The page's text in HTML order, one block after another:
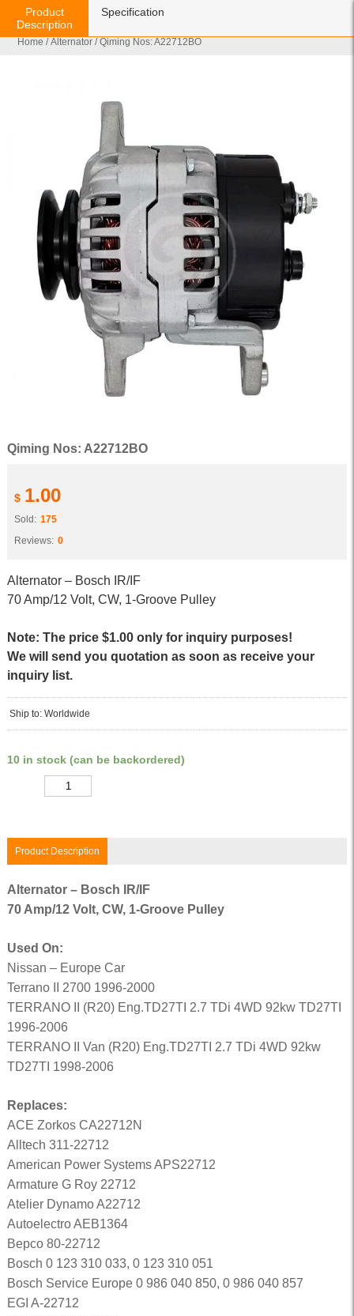
Home /Alternator / Qiming Nos: A22712BO
Qiming Nos: A22712BO
$ 1.00
Sold: 175
Reviews: 0
Alternator – Bosch IR/IF
70 Amp/12 Volt, CW, 1-Groove Pulley
Note: The price $1.00 only for inquiry purposes!
We will send you quotation as soon as receive your
inquiry list.
Ship to: Worldwide
10 in stock (can be backordered)
Product Description
Product
Description
Specification
Alternator – Bosch IR/IF
70 Amp/12 Volt, CW, 1-Groove Pulley
Used On:
Nissan – Europe Car
Terrano II 2700 1996-2000
TERRANO II (R20) Eng.TD27TI 2.7 TDi 4WD 92kw TD27TI
1996-2006
TERRANO II Van (R20) Eng.TD27TI 2.7 TDi 4WD 92kw
TD27TI 1998-2006
Replaces:
ACE Zorkos CA22712N
Alltech 311-22712
American Power Systems APS22712
Armature G Roy 22712
Atelier Dynamo A22712
Autoelectro AEB1364
Bepco 80-22712
Bosch 0 123 310 033, 0 123 310 051
Bosch Service Europe 0 986 040 850, 0 986 040 857
EGI A-22712